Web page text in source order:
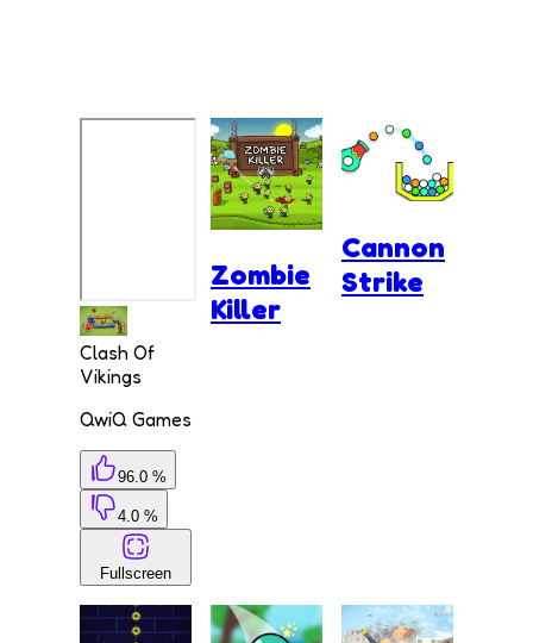
Clash Of
Vikings
QwiQ Games
96.0 %
4.0 %
Fullscreen
Zombie
Killer
Cannon
Strike